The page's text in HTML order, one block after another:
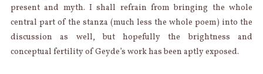
present and myth. I shall refrain from bringing the whole
central part of the stanza (much less the whole poem) into the
discussion as well, but hopefully the brightness and
conceptual fertility of Geyde’s work has been aptly exposed.